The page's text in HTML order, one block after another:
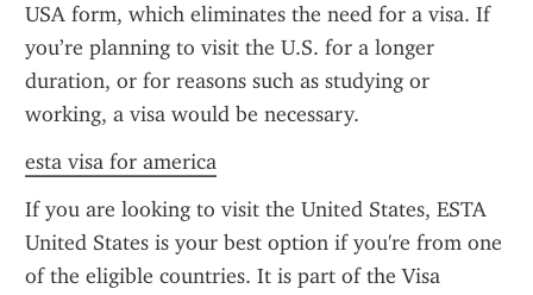
USA form, which eliminates the need for a visa. If
you’re planning to visit the U.S. for a longer
duration, or for reasons such as studying or
working, a visa would be necessary.
esta visa for america
If you are looking to visit the United States, ESTA
United States is your best option if you're from one
of the eligible countries. It is part of the Visa